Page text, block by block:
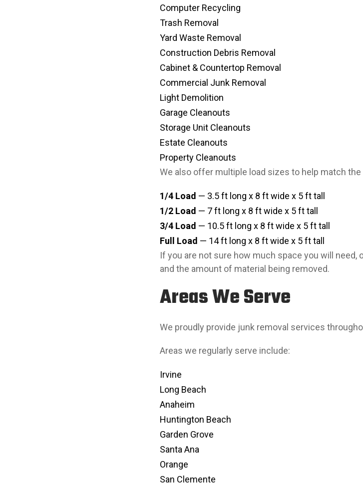
Computer Recycling
Trash Removal
Yard Waste Removal
Construction Debris Removal
Cabinet & Countertop Removal
Commercial Junk Removal
Light Demolition
Garage Cleanouts
Storage Unit Cleanouts
Estate Cleanouts
Property Cleanouts
We also offer multiple load sizes to help match
1/4 Load — 3.5 ft long x 8 ft wide x 5 ft tall
1/2 Load — 7 ft long x 8 ft wide x 5 ft tall
3/4 Load — 10.5 ft long x 8 ft wide x 5 ft tall
Full Load — 14 ft long x 8 ft wide x 5 ft tall
If you are not sure how much space you will
and the amount of material being removed.
Areas We Serve
We proudly provide junk removal services
Areas we regularly serve include:
Irvine
Long Beach
Anaheim
Huntington Beach
Garden Grove
Santa Ana
Orange
San Clemente